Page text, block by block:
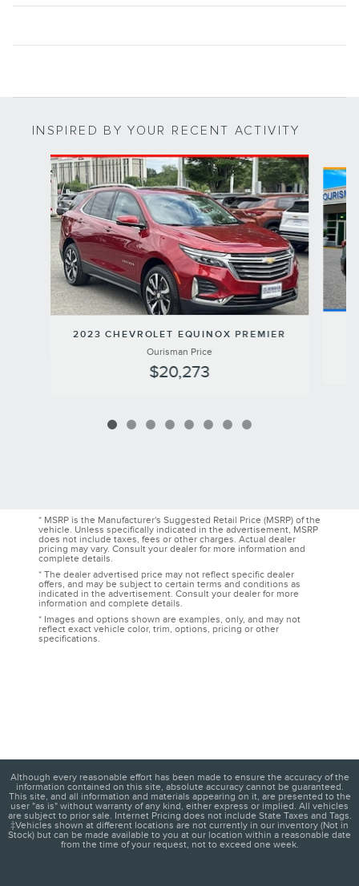
INSPIRED BY YOUR RECENT ACTIVITY
Slide 1 of 8
2023 CHEVROLET EQUINOX PREMIER
Ourisman Price
$20,273
* MSRP is the Manufacturer's Suggested Retail Price (MSRP) of the
vehicle. Unless specifically indicated in the advertisement, MSRP
does not include taxes, fees or other charges. Actual dealer
pricing may vary. Consult your dealer for more information and
complete details.
* The dealer advertised price may not reflect specific dealer
offers, and may be subject to certain terms and conditions as
indicated in the advertisement. Consult your dealer for more
information and complete details.
* Images and options shown are examples, only, and may not
reflect exact vehicle color, trim, options, pricing or other
specifications.
Although every reasonable effort has been made to ensure the accuracy of the
information contained on this site, absolute accuracy cannot be guaranteed.
This site, and all information and materials appearing on it, are presented to the
user "as is" without warranty of any kind, either express or implied. All vehicles
are subject to prior sale. Internet Pricing does not include State Taxes and Tags.
‡Vehicles shown at different locations are not currently in our inventory (Not in
Stock) but can be made available to you at our location within a reasonable date
from the time of your request, not to exceed one week.